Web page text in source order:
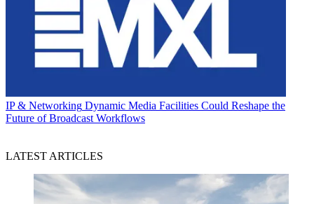
IP & Networking Dynamic Media Facilities Could Reshape the
Future of Broadcast Workflows
LATEST ARTICLES